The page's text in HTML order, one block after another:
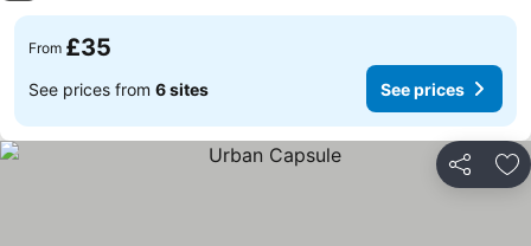
From £35
See prices from 6 sites See prices
Share